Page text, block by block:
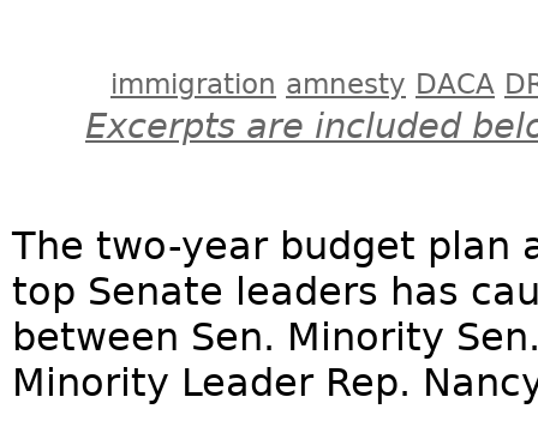
immigration amnesty DACA
Excerpts are included
The two-year budget plan
top Senate leaders has
between Sen. Minority
Minority Leader Rep.